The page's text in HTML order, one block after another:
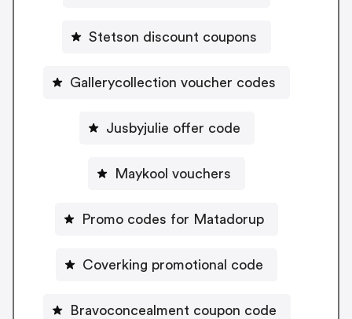
Stetson discount coupons
Gallerycollection voucher codes
Jusbyjulie offer code
Maykool vouchers
Promo codes for Matadorup
Coverking promotional code
Bravoconcealment coupon code